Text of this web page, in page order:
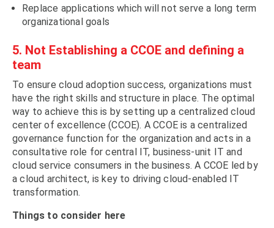
Replace applications which will not serve a long term
organizational goals
5. Not Establishing a CCOE and defining a
team
To ensure cloud adoption success, organizations must
have the right skills and structure in place. The optimal
way to achieve this is by setting up a centralized cloud
center of excellence (CCOE). A CCOE is a centralized
governance function for the organization and acts in a
consultative role for central IT, business-unit IT and
cloud service consumers in the business. A CCOE led by
a cloud architect, is key to driving cloud-enabled IT
transformation.
Things to consider here